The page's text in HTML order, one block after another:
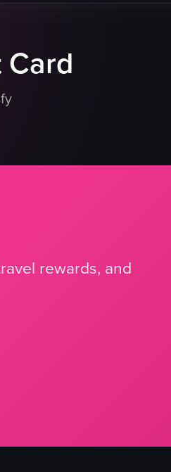
rewards, and